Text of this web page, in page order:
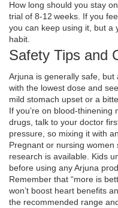
How long should you stay
trial of 8‑12 weeks. If you
you can keep using it, but a
habit.
Safety Tips and
Arjuna is generally safe,
with the lowest dose and
mild stomach upset or a
If you’re on
drugs, talk to your doctor
pressure, so mixing it with
Pregnant or nursing
research is available. Kids
before using any Arjuna
Remember that “more is
won’t boost heart benefits
the recommended range